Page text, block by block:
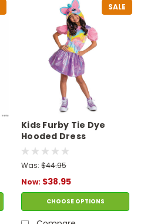
SALE
Kids Furby Tie Dye
Hooded Dress
Costume
Was: $44.95
Now: $38.95
CHOOSE OPTIONS